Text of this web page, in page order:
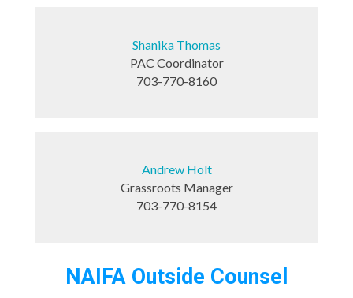
Shanika Thomas
PAC Coordinator
703-770-8160
Andrew Holt
Grassroots Manager
703-770-8154
NAIFA Outside Counsel